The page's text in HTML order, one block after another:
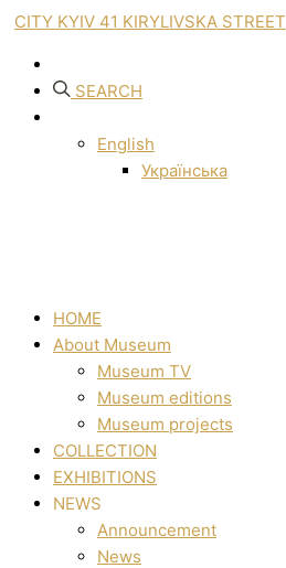
CITY KYIV 41 KIRYLIVSKA STREET
SEARCH
English
Українська
HOME
About Museum
Museum TV
Museum editions
Museum projects
COLLECTION
EXHIBITIONS
NEWS
Announcement
News